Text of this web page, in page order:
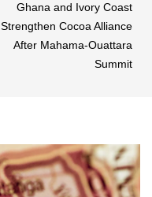
Ghana and Ivory Coast
Strengthen Cocoa Alliance
After Mahama-Ouattara
Summit